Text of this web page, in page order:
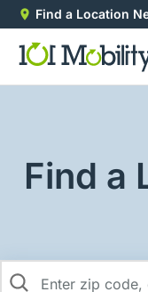
Find a Location
Find a